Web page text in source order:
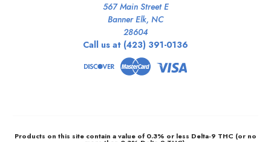
567 Main Street E
Banner Elk, NC
28604
Call us at (423) 391-0136
Products on this site contain a value of 0.3% or less Delta-9 THC (or no